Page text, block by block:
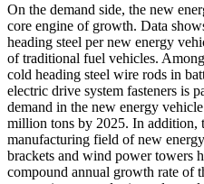
On the demand side, the new
core engine of growth. Data
heading steel per new energy
of traditional fuel vehicles.
cold heading steel wire rods in
electric drive system fasteners is
demand in the new energy
million tons by 2025. In addition,
manufacturing field of new
brackets and wind power towers
compound annual growth rate of